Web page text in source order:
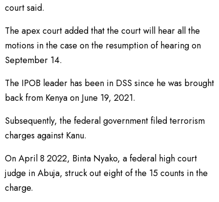
court said.
The apex court added that the court will hear all the
motions in the case on the resumption of hearing on
September 14.
The IPOB leader has been in DSS since he was brought
back from Kenya on June 19, 2021.
Subsequently, the federal government filed terrorism
charges against Kanu.
On April 8 2022, Binta Nyako, a federal high court
judge in Abuja, struck out eight of the 15 counts in the
charge.